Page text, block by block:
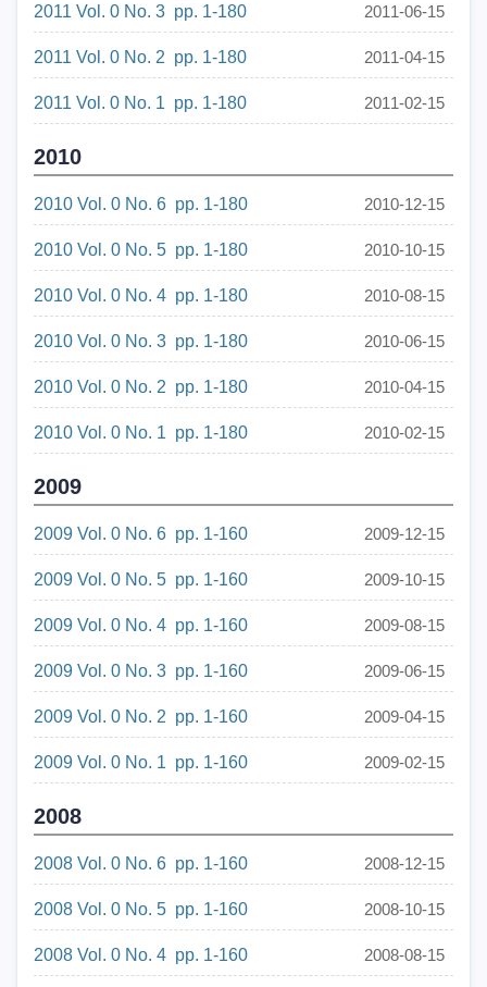
2011 Vol. 0 No. 3 pp. 1-180 2011-06-15
2011 Vol. 0 No. 2 pp. 1-180 2011-04-15
2011 Vol. 0 No. 1 pp. 1-180 2011-02-15
2010
2010 Vol. 0 No. 6 pp. 1-180 2010-12-15
2010 Vol. 0 No. 5 pp. 1-180 2010-10-15
2010 Vol. 0 No. 4 pp. 1-180 2010-08-15
2010 Vol. 0 No. 3 pp. 1-180 2010-06-15
2010 Vol. 0 No. 2 pp. 1-180 2010-04-15
2010 Vol. 0 No. 1 pp. 1-180 2010-02-15
2009
2009 Vol. 0 No. 6 pp. 1-160 2009-12-15
2009 Vol. 0 No. 5 pp. 1-160 2009-10-15
2009 Vol. 0 No. 4 pp. 1-160 2009-08-15
2009 Vol. 0 No. 3 pp. 1-160 2009-06-15
2009 Vol. 0 No. 2 pp. 1-160 2009-04-15
2009 Vol. 0 No. 1 pp. 1-160 2009-02-15
2008
2008 Vol. 0 No. 6 pp. 1-160 2008-12-15
2008 Vol. 0 No. 5 pp. 1-160 2008-10-15
2008 Vol. 0 No. 4 pp. 1-160 2008-08-15